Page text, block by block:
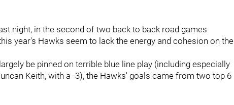
night, in the second of two back to back road games
year's Hawks seem to lack the energy and cohesion on the
be pinned on terrible blue line play (including especially
Keith, with a -3), the Hawks' goals came from two top 6